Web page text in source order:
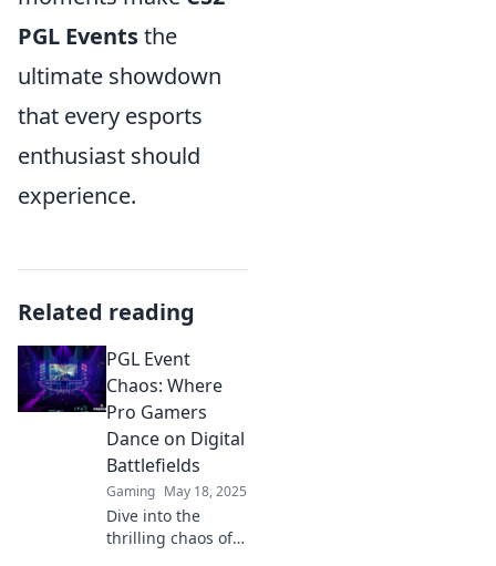
PGL Eventsthe
ultimate showdown
that every esports
enthusiast should
experience.
Related reading
PGL Event
Chaos: Where
Pro Gamers
Dance on Digital
Battlefields
Gaming May 18, 2025
Dive into the
thrilling chaos of